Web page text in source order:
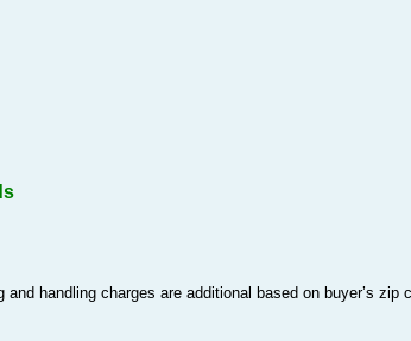
handling charges are additional based on buyer’s zip